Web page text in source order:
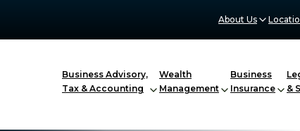
About Us
Business Advisory,
Tax & Accounting
Wealth
Management
Business
Insurance
&